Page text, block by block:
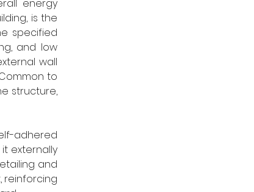
energy
is the
specified
and low
wall
to
structure,
adhered
externally
and
reinforcing